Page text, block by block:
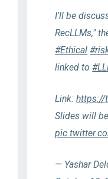
I'll be
RecLLMs,"
#Ethical
linked to
Link:https://
Slides will
— Yashar